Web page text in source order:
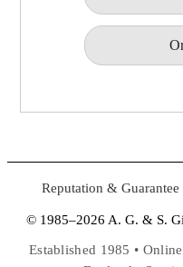
Reputation & Guarantee
© 1985–2026 A. G. & S.
Established 1985 •